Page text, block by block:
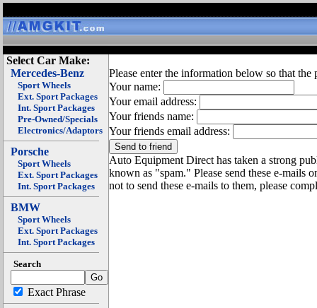
Select Car Make:
Mercedes-Benz
Sport Wheels
Ext. Sport Packages
Int. Sport Packages
Pre-Owned/Specials
Electronics/Adaptors
Porsche
Sport Wheels
Ext. Sport Packages
Int. Sport Packages
BMW
Sport Wheels
Ext. Sport Packages
Int. Sport Packages
Search
Exact Phrase
Please enter the information below so that
Your name:
Your email address:
Your friends name:
Your friends email address:
Auto Equipment Direct has taken a strong
known as "spam." Please send these e-mails
not to send these e-mails to them, please